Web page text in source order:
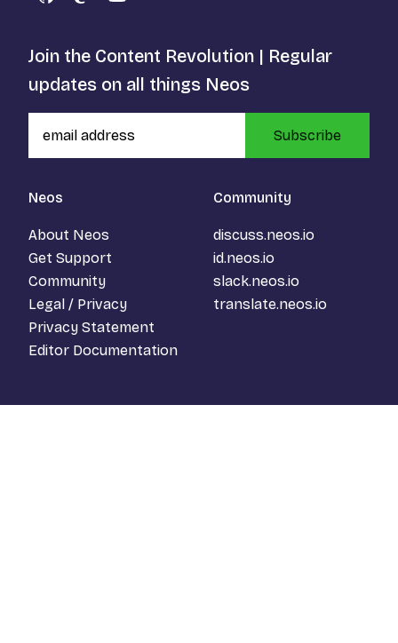
GitHubMastodon
YouTube
Neos
About Neos
Get Support
Community
Legal / Privacy
Privacy Statement
Editor Documentation
Community
discuss.neos.io
id.neos.io
slack.neos.io
translate.neos.io
Join the Content Revolution | Regular
updates on all things Neos
Subscribe